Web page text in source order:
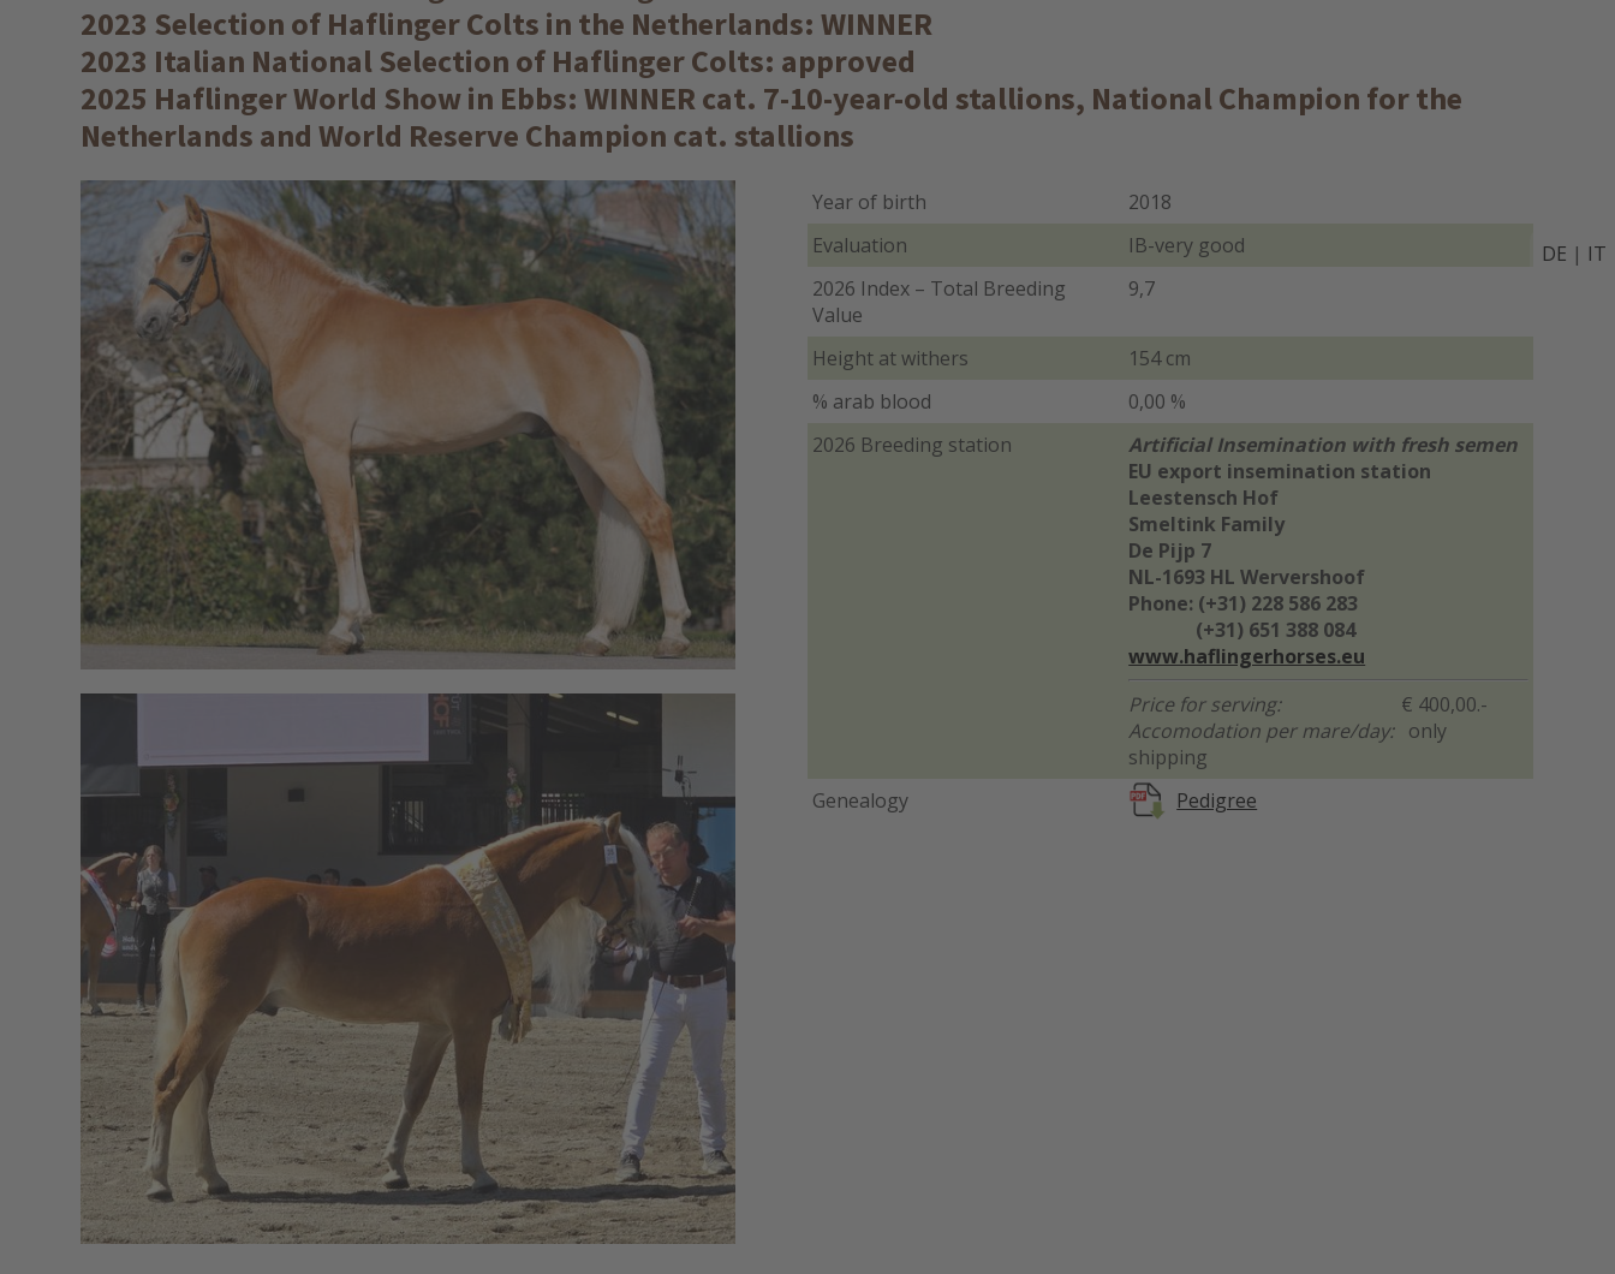
DE | IT
2023 Selection of Haflinger Colts in the Netherlands: WINNER
2023 Italian National Selection of Haflinger Colts: approved
2025 Haflinger World Show in Ebbs: WINNER cat. 7-10-year-old stallions, National Champion for the
Netherlands and World Reserve Champion cat. stallions
Year of birth
2018
Evaluation
IB-very good
2026 Index – Total Breeding
Value
9,7
Height at withers
154 cm
% arab blood
0,00 %
2026 Breeding station
Artificial Insemination with fresh semen
EU export insemination station
Leestensch Hof
Smeltink Family
De Pijp 7
NL-1693 HL Wervershoof
Phone: (+31) 228 586 283
(+31) 651 388 084
www.haflingerhorses.eu
Price for serving:€ 400,00.-
Accomodation per mare/day:only
shipping
Genealogy
Pedigree